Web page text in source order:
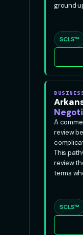
ground
SCLS™
A
review
This
review
terms
SCLS™